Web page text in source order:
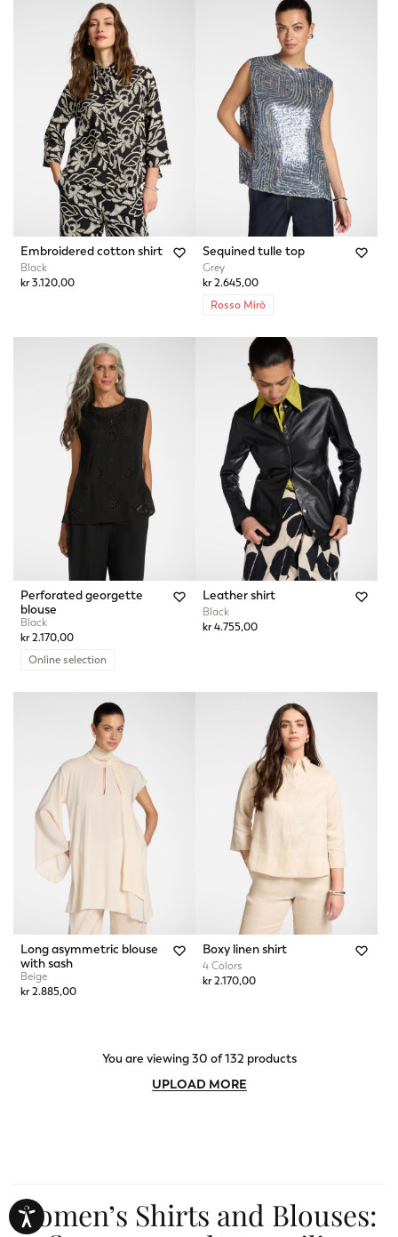
Embroidered cotton shirt
Black
kr 3.120,00
Sequined tulle top
Grey
kr 2.645,00
Rosso Mirò
Perforated georgette
blouse
Black
kr 2.170,00
Online selection
Leather shirt
Black
kr 4.755,00
Long asymmetric blouse
with sash
Beige
kr 2.885,00
Boxy linen shirt
4 Colors
kr 2.170,00
You are viewing 30 of 132 products
UPLOAD MORE
Women’s Shirts and Blouses: